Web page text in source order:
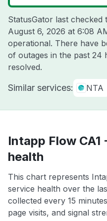
StatusGator last
August 6, 2026 at 6:08
operational. There have
of outages in the past 24
resolved.
Similar services: NTA
Intapp Flow
health
This chart represents
service health over the
collected every 15
page visits, and signal